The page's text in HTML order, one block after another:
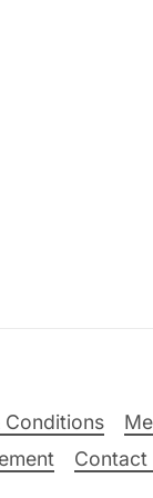
Conditions
Contact